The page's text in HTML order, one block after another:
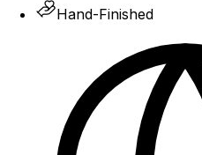
Hand-Finished